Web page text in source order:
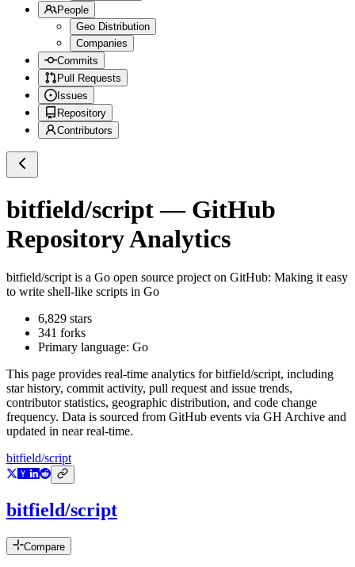
People
Geo Distribution
Companies
Commits
Pull Requests
Issues
Repository
Contributors
bitfield/script— GitHub
Repository Analytics
bitfield/script is a Go open source project on GitHub: Making it easy
to write shell-like scripts in Go
6,829 stars
341 forks
Primary language: Go
This page provides real-time analytics forbitfield/script, including
star history, commit activity, pull request and issue trends,
contributor statistics, geographic distribution, and code change
frequency. Data is sourced from GitHub events via GH Archive and
updated in near real-time.
bitfield/script
bitfield/script
Compare